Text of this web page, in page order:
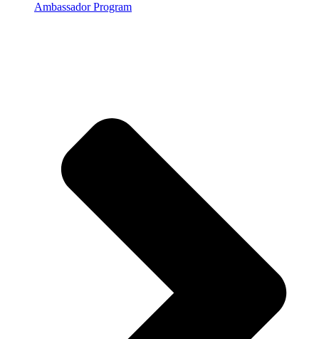
Ambassador Program